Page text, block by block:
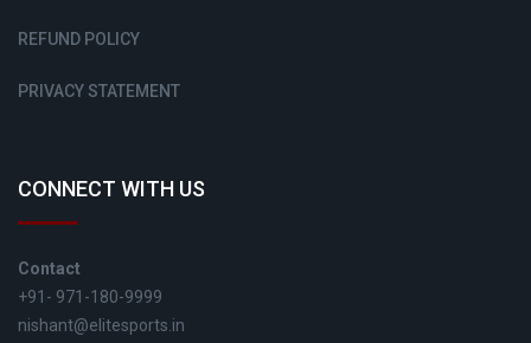
REFUND POLICY
PRIVACY STATEMENT
CONNECT WITH US
Contact
+91- 971-180-9999
nishant@elitesports.in